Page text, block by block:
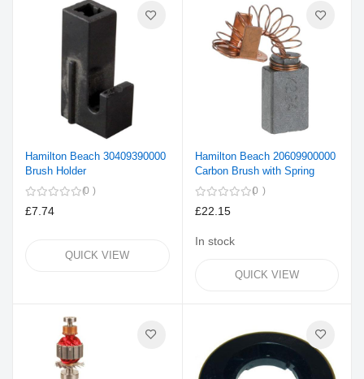
Hamilton Beach 30409390000
Brush Holder
0
£7.74
QUICK VIEW
Hamilton Beach 20609900000
Carbon Brush with Spring
0
£22.15
In stock
QUICK VIEW